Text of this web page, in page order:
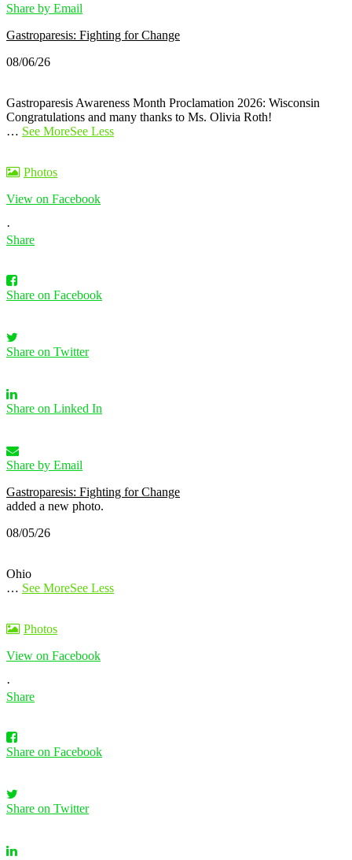
Share by Email
Gastroparesis: Fighting for Change
08/06/26
Gastroparesis Awareness Month Proclamation 2026: Wisconsin
Congratulations and many thanks to Ms. Olivia Roth!
… See MoreSee Less
Photos
View on Facebook
·
Share
Share on Facebook
Share on Twitter
Share on Linked In
Share by Email
Gastroparesis: Fighting for Change
added a new photo.
08/05/26
Ohio
… See MoreSee Less
Photos
View on Facebook
·
Share
Share on Facebook
Share on Twitter